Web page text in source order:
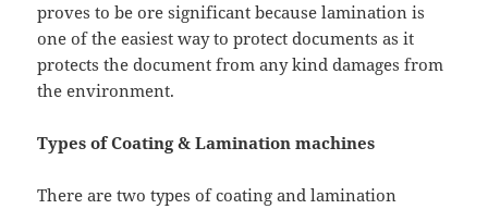
proves to be ore significant because lamination is
one of the easiest way to protect documents as it
protects the document from any kind damages from
the environment.
Types of Coating & Lamination machines
There are two types of coating and lamination